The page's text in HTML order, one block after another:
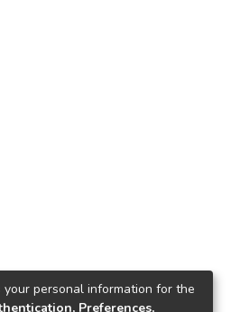
personal information for the
Preferences,